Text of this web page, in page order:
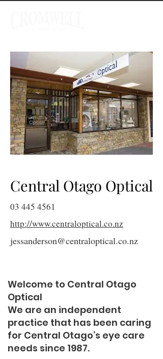
Central Otago Optical
03 445 4561
http://www.centraloptical.co.nz
jessanderson@centraloptical.co.nz
Welcome to Central Otago
Optical
We are an independent
practice that has been caring
for Central Otago’s eye care
needs since 1987.